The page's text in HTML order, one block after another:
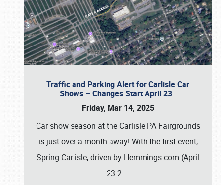
Traffic and Parking Alert for Carlisle Car
Shows – Changes Start April 23
Friday, Mar 14, 2025
Car show season at the Carlisle PA Fairgrounds
is just over a month away! With the first event,
Spring Carlisle, driven by Hemmings.com (April
23-2 …
Book online or call (800) 216-1876